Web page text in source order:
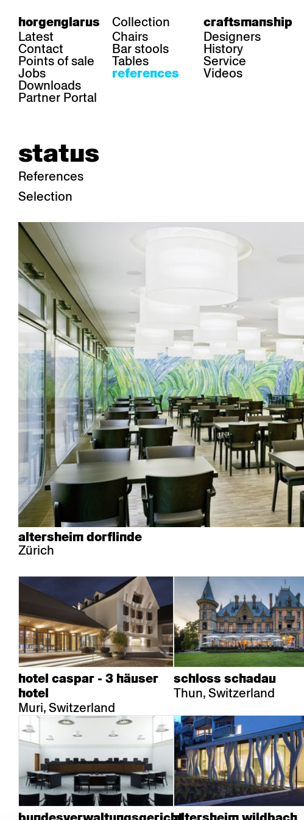
horgenglarus
Latest
Contact
Points of sale
Jobs
Downloads
Partner Portal
Collection
Chairs
Bar stools
Tables
references
craftsmanship
Designers
History
Service
Videos
status
References
Selection
area
Gastronomy
Health care
Hoteliery
Industry
Institutions
Culture / Life
Private residence
Auditorium
Sacred buildings
chairs
Esposito
Forum ll
Honett
Imma
Klio
Lounge
Lyra
Lyra Szena
Miro
Moser
Plenum
Péclard
Safran
Select
Seley
Stapel
tables
Ess.Tee.Tisch
Lyra Lounge
RQ Light
TRH
altersheim dorflinde
Zürich
hotel caspar - 3 häuser
hotel
Muri, Switzerland
schloss schadau
Thun, Switzerland